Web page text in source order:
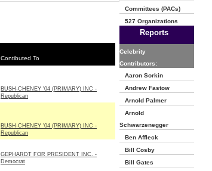
Contibuted To
BUSH-CHENEY '04 (PRIMARY) INC -
Republican
BUSH-CHENEY '04 (PRIMARY) INC -
Republican
GEPHARDT FOR PRESIDENT INC. -
Democrat
Committees (PACs)
527 Organizations
Reports
Celebrity
Contributors:
Aaron Sorkin
Andrew Fastow
Arnold Palmer
Arnold
Schwarzenegger
Ben Affleck
Bill Cosby
Bill Gates